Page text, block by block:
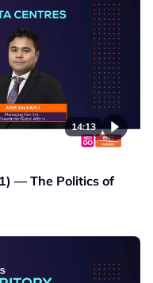
14:13
— The Politics of